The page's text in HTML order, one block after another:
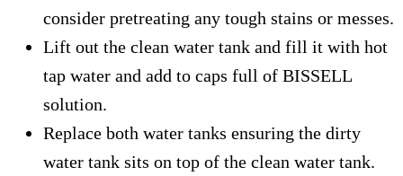
consider pretreating any tough stains or messes.
Lift out the clean water tank and fill it with hot
tap water and add to caps full of BISSELL
solution.
Replace both water tanks ensuring the dirty
water tank sits on top of the clean water tank.